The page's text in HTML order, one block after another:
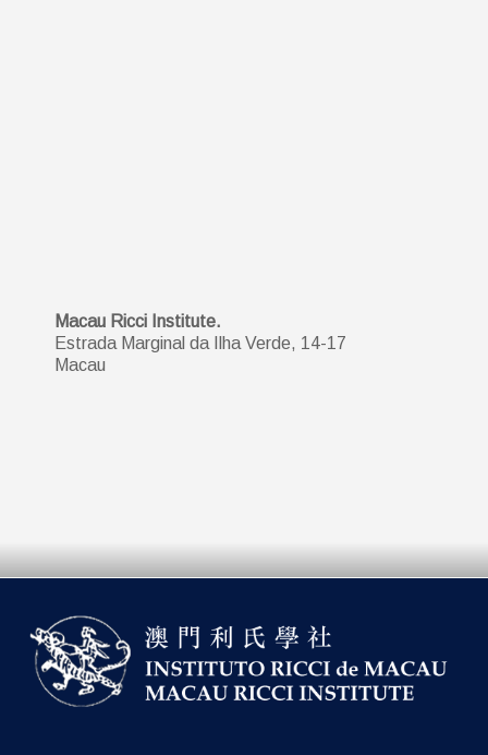
Macau Ricci Institute.
Estrada Marginal da Ilha Verde, 14-17
Macau